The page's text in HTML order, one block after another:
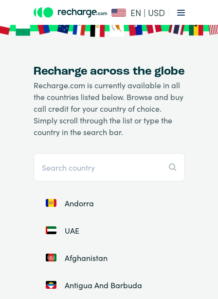
EN | USD
Recharge across the globe
Recharge.com is currently available in all
the countries listed below. Browse and buy
call credit for your country of choice.
Simply scroll through the list or type the
country in the search bar.
Andorra
UAE
Afghanistan
Antigua And Barbuda